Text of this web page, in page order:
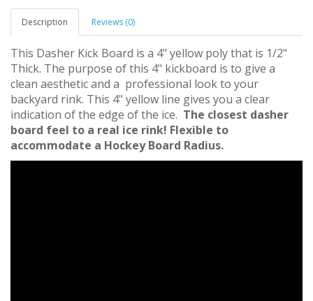
Description Reviews (0)
This Dasher Kick Board is a 4" yellow poly that is 1/2"
Thick. The purpose of this 4" kickboard is to give a
clean aesthetic and a professional look to your
backyard rink. This 4" yellow line gives you a clear
indication of the edge of the ice. The closest dasher
board feel to a real ice rink! Flexible to
accommodate a Hockey Board Radius.